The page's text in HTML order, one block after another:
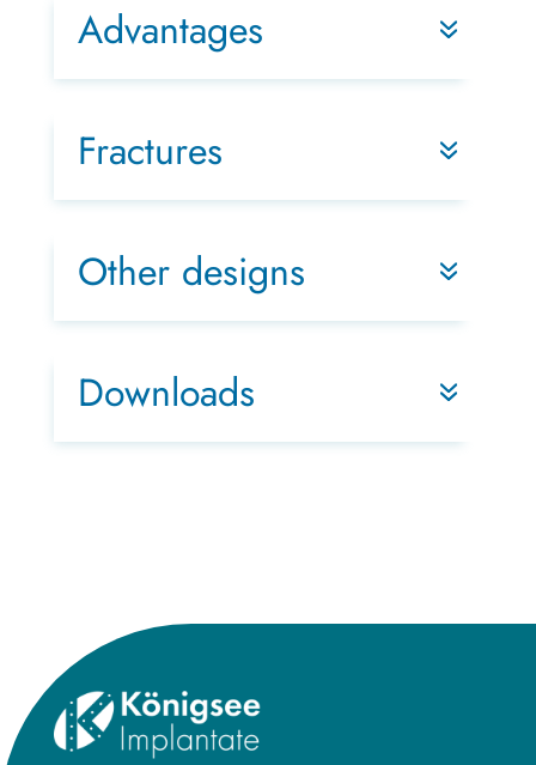
Advantages
Fractures
Other designs
Downloads